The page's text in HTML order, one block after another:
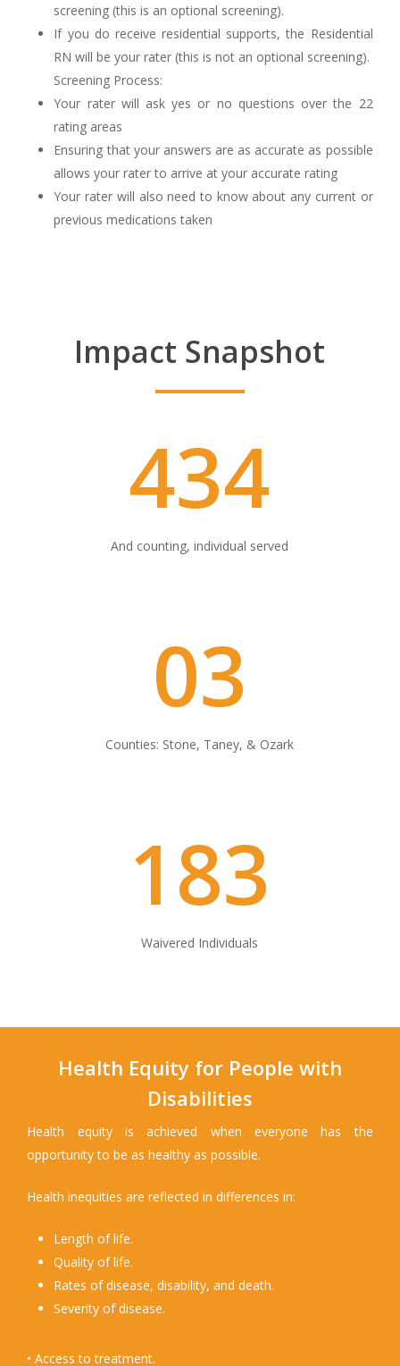
screening (this is an optional screening).
If you do receive residential supports, the Residential
RN will be your rater (this is not an optional screening).
Screening Process:
Your rater will ask yes or no questions over the 22
rating areas
Ensuring that your answers are as accurate as possible
allows your rater to arrive at your accurate rating
Your rater will also need to know about any current or
previous medications taken
Impact Snapshot
434
And counting, individual served
03
Counties: Stone, Taney, & Ozark
183
Waivered Individuals
Health Equity for People with
Disabilities
Health equity is achieved when everyone has the
opportunity to be as healthy as possible.
Health inequities are reflected in differences in:
Length of life.
Quality of life.
Rates of disease, disability, and death.
Severity of disease.
• Access to treatment.